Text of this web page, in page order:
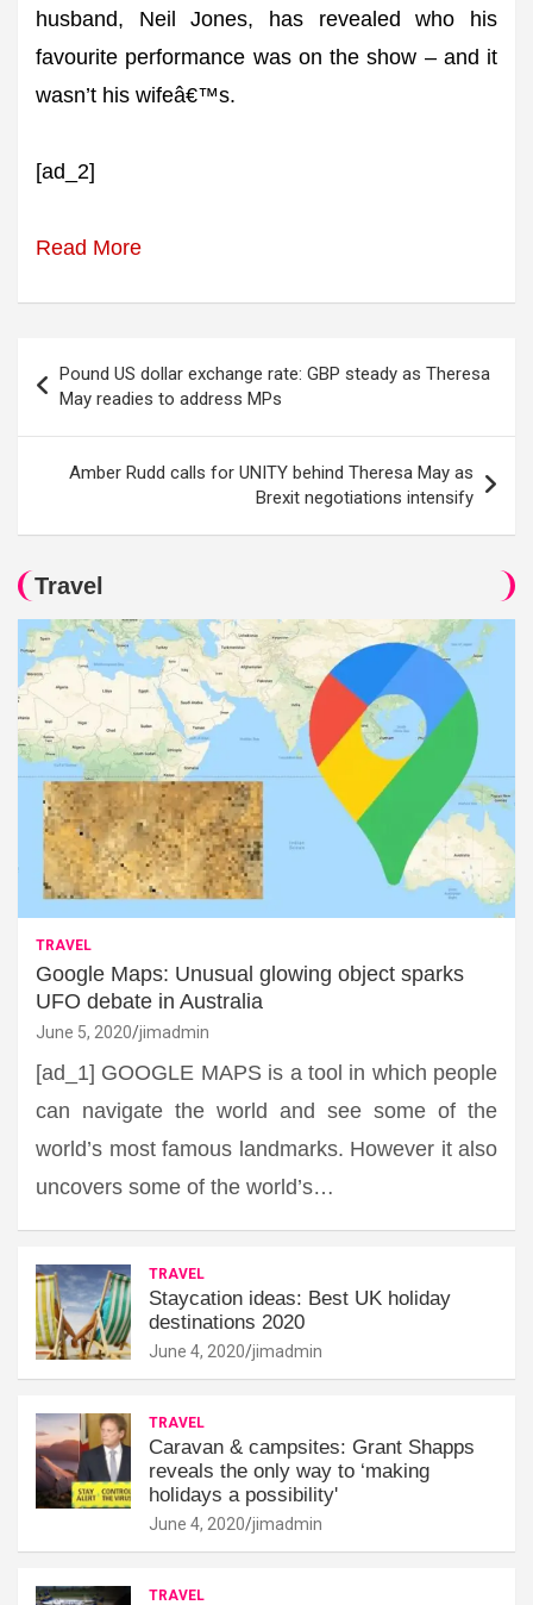
husband, Neil Jones, has revealed who his
favourite performance was on the show – and it
wasn’t his wifeâ€™s.
[ad_2]
Read More
navigation
Pound US dollar exchange rate: GBP steady as Theresa
May readies to address MPs
Amber Rudd calls for UNITY behind Theresa May as
Brexit negotiations intensify
Travel
TRAVEL
Google Maps: Unusual glowing object sparks
UFO debate in Australia
June 5, 2020 jimadmin
[ad_1] GOOGLE MAPS is a tool in which people
can navigate the world and see some of the
world’s most famous landmarks. However it also
uncovers some of the world’s…
TRAVEL
Staycation ideas: Best UK holiday
destinations 2020
June 4, 2020 jimadmin
TRAVEL
Caravan & campsites: Grant Shapps
reveals the only way to ‘making
holidays a possibility'
June 4, 2020 jimadmin
TRAVEL